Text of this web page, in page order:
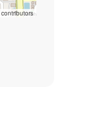
contributors